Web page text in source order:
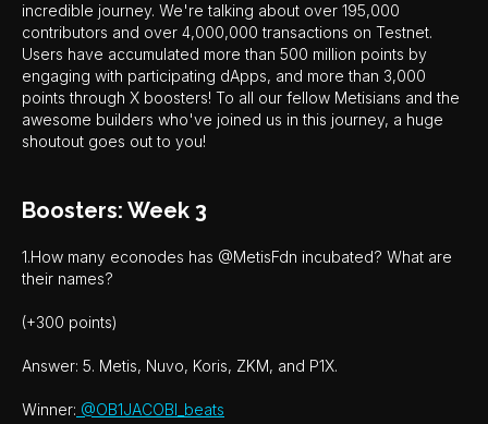
incredible journey. We're talking about over 195,000
contributors and over 4,000,000 transactions on Testnet.
Users have accumulated more than 500 million points by
engaging with participating dApps, and more than 3,000
points through X boosters! To all our fellow Metisians and the
awesome builders who've joined us in this journey, a huge
shoutout goes out to you!
Boosters: Week 3
1.How many econodes has @MetisFdn incubated? What are
their names?
(+300 points)
Answer: 5. Metis, Nuvo, Koris, ZKM, and P1X.
Winner: @OB1JACOBI_beats